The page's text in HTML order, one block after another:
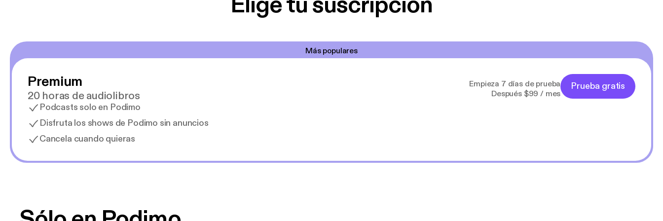
Más populares
Premium
20 horas de audiolibros
Podcasts solo en Podimo
Disfruta los shows de Podimo sin anuncios
Cancela cuando quieras
Empieza 7 días de prueba
Después $99 / mes
Prueba gratis